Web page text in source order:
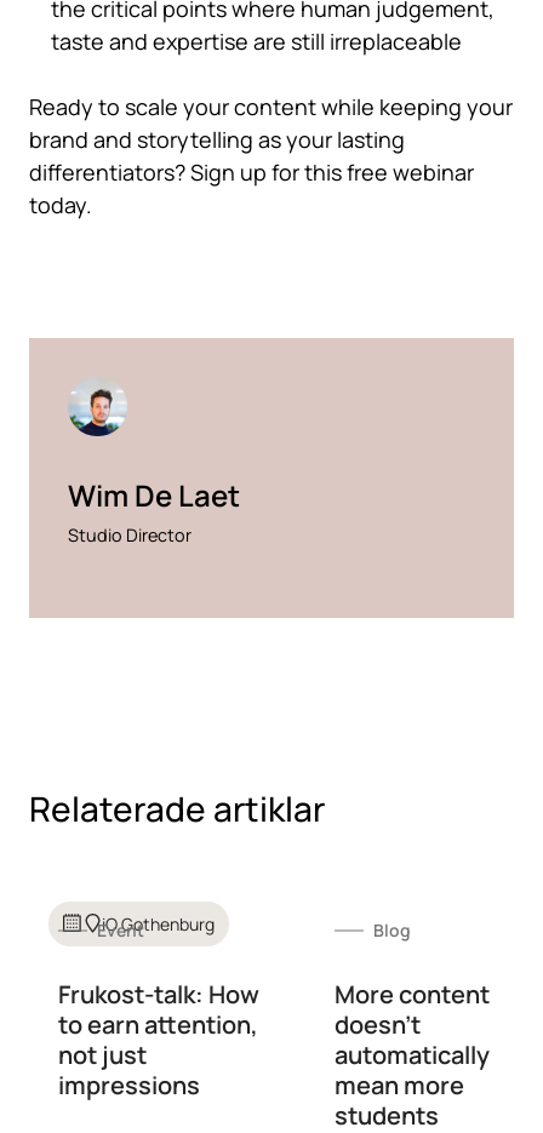
the critical points where human judgement,
taste and expertise are still irreplaceable
Ready to scale your content while keeping your
brand and storytelling as your lasting
differentiators? Sign up for this free webinar
today.
Wim De Laet
Studio Director
Relaterade artiklar
iO Gothenburg
Event
Frukost-talk: How
to earn attention,
not just
impressions
Blog
More content
doesn't
automatically
mean more
students